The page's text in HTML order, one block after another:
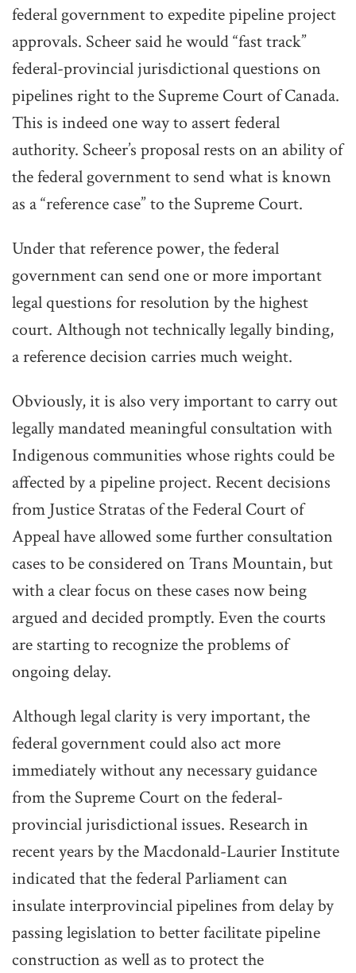
federal government to expedite pipeline project
approvals. Scheer said he would “fast track”
federal-provincial jurisdictional questions on
pipelines right to the Supreme Court of Canada.
This is indeed one way to assert federal
authority. Scheer’s proposal rests on an ability of
the federal government to send what is known
as a “reference case” to the Supreme Court.
Under that reference power, the federal
government can send one or more important
legal questions for resolution by the highest
court. Although not technically legally binding,
a reference decision carries much weight.
Obviously, it is also very important to carry out
legally mandated meaningful consultation with
Indigenous communities whose rights could be
affected by a pipeline project. Recent decisions
from Justice Stratas of the Federal Court of
Appeal have allowed some further consultation
cases to be considered on Trans Mountain, but
with a clear focus on these cases now being
argued and decided promptly. Even the courts
are starting to recognize the problems of
ongoing delay.
Although legal clarity is very important, the
federal government could also act more
immediately without any necessary guidance
from the Supreme Court on the federal-
provincial jurisdictional issues. Research in
recent years by the Macdonald-Laurier Institute
indicated that the federal Parliament can
insulate interprovincial pipelines from delay by
passing legislation to better facilitate pipeline
construction as well as to protect the